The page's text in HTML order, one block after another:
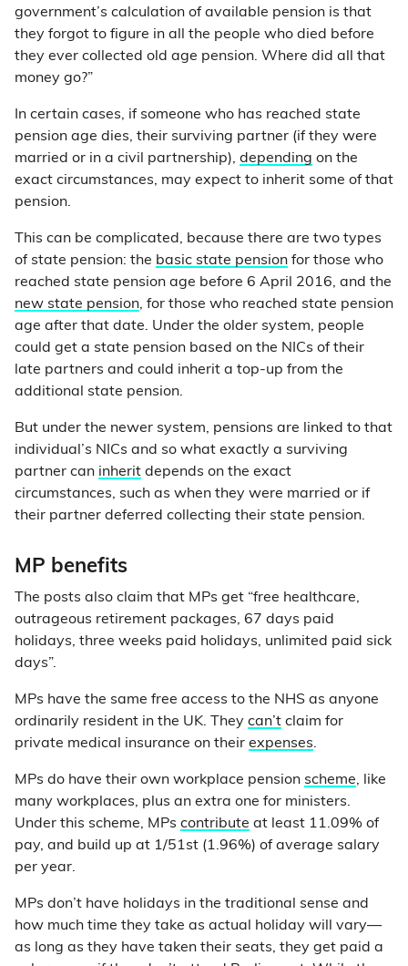
government’s calculation of available pension is that
they forgot to figure in all the people who died before
they ever collected old age pension. Where did all that
money go?”
In certain cases, if someone who has reached state
pension age dies, their surviving partner (if they were
married or in a civil partnership), depending on the
exact circumstances, may expect to inherit some of that
pension.
This can be complicated, because there are two types
of state pension: the basic state pension for those who
reached state pension age before 6 April 2016, and the
new state pension, for those who reached state pension
age after that date. Under the older system, people
could get a state pension based on the NICs of their
late partners and could inherit a top-up from the
additional state pension.
But under the newer system, pensions are linked to that
individual’s NICs and so what exactly a surviving
partner can inherit depends on the exact
circumstances, such as when they were married or if
their partner deferred collecting their state pension.
MP benefits
The posts also claim that MPs get “free healthcare,
outrageous retirement packages, 67 days paid
holidays, three weeks paid holidays, unlimited paid sick
days”.
MPs have the same free access to the NHS as anyone
ordinarily resident in the UK. They can’t claim for
private medical insurance on their expenses.
MPs do have their own workplace pension scheme, like
many workplaces, plus an extra one for ministers.
Under this scheme, MPs contribute at least 11.09% of
pay, and build up at 1/51st (1.96%) of average salary
per year.
MPs don’t have holidays in the traditional sense and
how much time they take as actual holiday will vary—
as long as they have taken their seats, they get paid a